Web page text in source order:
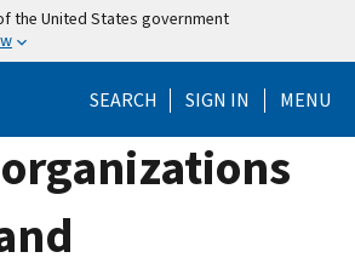
the United States government
SEARCH SIGN IN MENU